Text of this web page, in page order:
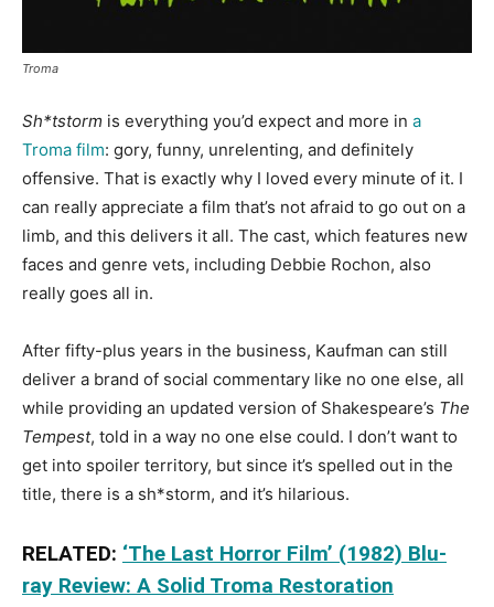
Troma
Sh*tstorm is everything you’d expect and more in a
Troma film: gory, funny, unrelenting, and definitely
offensive. That is exactly why I loved every minute of it. I
can really appreciate a film that’s not afraid to go out on a
limb, and this delivers it all. The cast, which features new
faces and genre vets, including Debbie Rochon, also
really goes all in.
After fifty-plus years in the business, Kaufman can still
deliver a brand of social commentary like no one else, all
while providing an updated version of Shakespeare’s The
Tempest, told in a way no one else could. I don’t want to
get into spoiler territory, but since it’s spelled out in the
title, there is a sh*storm, and it’s hilarious.
RELATED: ‘The Last Horror Film’ (1982) Blu-
ray Review: A Solid Troma Restoration